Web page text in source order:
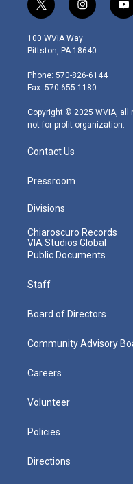
t
w
i
t
e
r
i
n
s
t
g
r
m
y
o
100 WVIA Way
Pittston, PA 18640
Phone: 570-826-6144
Fax: 570-655-1180
Copyright © 2025 WVIA, all
not-for-profit organization.
Contact Us
Pressroom
Divisions
Chiaroscuro Records
VIA Studios Global
Public Documents
Staff
Board of Directors
Community Advisory
Careers
Volunteer
Policies
Directions